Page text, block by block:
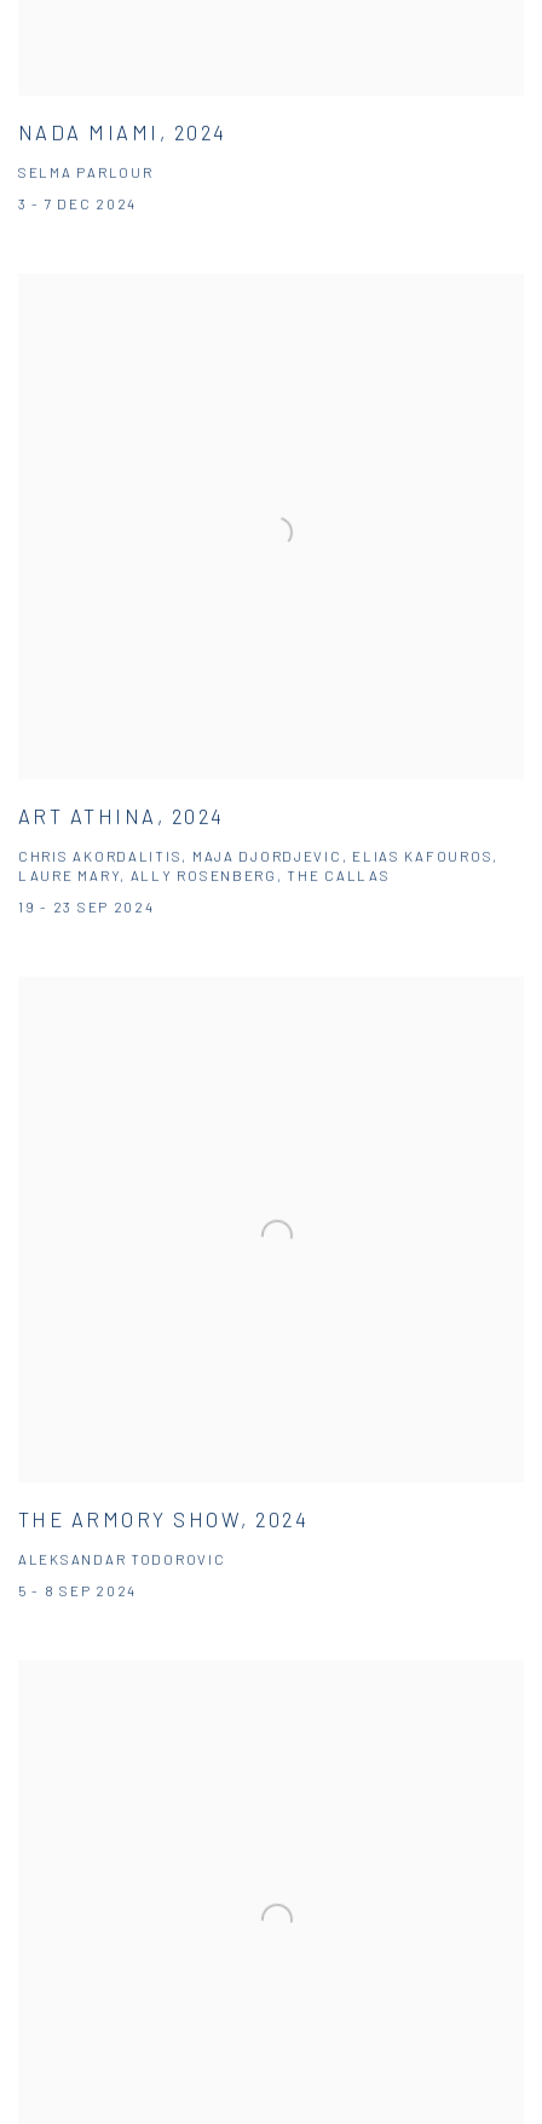
NADA MIAMI, 2024
SELMA PARLOUR
3 - 7 DEC 2024
ART ATHINA, 2024
CHRIS AKORDALITIS, MAJA DJORDJEVIC, ELIAS KAFOUROS,
LAURE MARY, ALLY ROSENBERG, THE CALLAS
19 - 23 SEP 2024
THE ARMORY SHOW, 2024
ALEKSANDAR TODOROVIC
5 - 8 SEP 2024